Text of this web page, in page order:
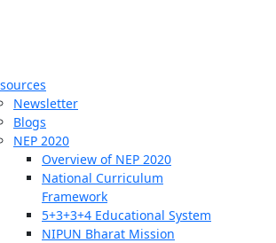
Newsletter
Blogs
NEP 2020
Overview of NEP 2020
National Curriculum
Framework
5+3+3+4 Educational System
NIPUN Bharat Mission